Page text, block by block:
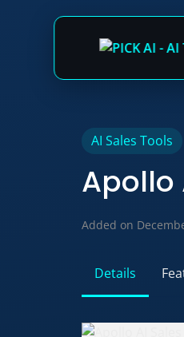
AI Sales Tools
Apollo
Added on
Details